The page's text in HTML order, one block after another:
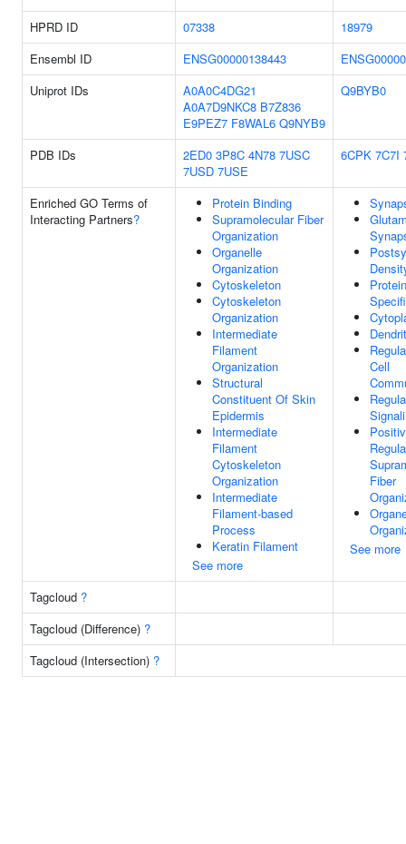
HPRD ID
07338
18979
Ensembl ID
ENSG00000138443
Uniprot IDs
A0A0C4DG21
A0A7D9NKC8 B7Z836
E9PEZ7 F8WAL6 Q9NYB9
Q9BYB0
PDB IDs 2ED0 3P8C 4N78 7USC
7USD 7USE
6CPK 7C7I
Enriched GO Terms of
Interacting Partners?
Protein Binding
Supramolecular Fiber
Organization
Organelle
Organization
Cytoskeleton
Cytoskeleton
Organization
Intermediate
Filament
Organization
Structural
Constituent Of Skin
Epidermis
Intermediate
Filament
Cytoskeleton
Organization
Intermediate
Filament-based
Process
Keratin Filament
See more
Cell
Fiber
See more
Tagcloud ?
Tagcloud (Difference) ?
Tagcloud (Intersection) ?